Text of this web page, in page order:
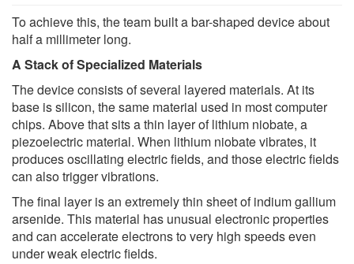
To achieve this, the team built a bar-shaped device about
half a millimeter long.
A Stack of Specialized Materials
The device consists of several layered materials. At its
base is silicon, the same material used in most computer
chips. Above that sits a thin layer of lithium niobate, a
piezoelectric material. When lithium niobate vibrates, it
produces oscillating electric fields, and those electric fields
can also trigger vibrations.
The final layer is an extremely thin sheet of indium gallium
arsenide. This material has unusual electronic properties
and can accelerate electrons to very high speeds even
under weak electric fields.